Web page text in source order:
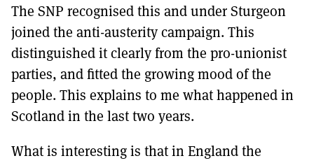
The SNP recognised this and under Sturgeon
joined the anti-austerity campaign. This
distinguished it clearly from the pro-unionist
parties, and fitted the growing mood of the
people. This explains to me what happened in
Scotland in the last two years.
What is interesting is that in England the